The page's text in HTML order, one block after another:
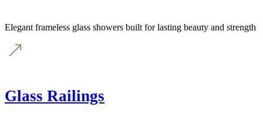
Elegant frameless glass showers built for lasting beauty and strength
Glass Railings